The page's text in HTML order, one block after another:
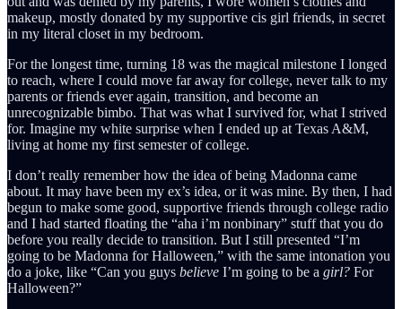
makeup, mostly donated by my supportive cis girl friends, in secret
in my literal closet in my bedroom.
For the longest time, turning 18 was the magical milestone I longed
to reach, where I could move far away for college, never talk to my
parents or friends ever again, transition, and become an
unrecognizable bimbo. That was what I survived for, what I strived
for. Imagine my white surprise when I ended up at Texas A&M,
living at home my first semester of college.
I don’t really remember how the idea of being Madonna came
about. It may have been my ex’s idea, or it was mine. By then, I had
begun to make some good, supportive friends through college radio
and I had started floating the “aha i’m nonbinary” stuff that you do
before you really decide to transition. But I still presented “I’m
going to be Madonna for Halloween,” with the same intonation you
do a joke, like “Can you guys believe I’m going to be a girl? For
Halloween?”